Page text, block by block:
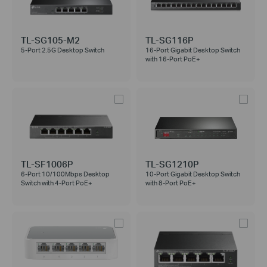
TL-SG105-M2
5-Port 2.5G Desktop Switch
TL-SG116P
16-Port Gigabit Desktop Switch
with 16-Port PoE+
TL-SF1006P
6-Port 10/100Mbps Desktop
Switch with 4-Port PoE+
TL-SG1210P
10-Port Gigabit Desktop Switch
with 8-Port PoE+